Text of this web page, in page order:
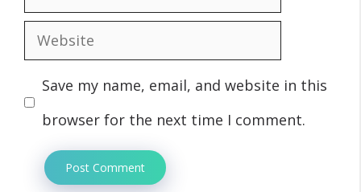
Website
Save my name, email, and website in this
browser for the next time I comment.